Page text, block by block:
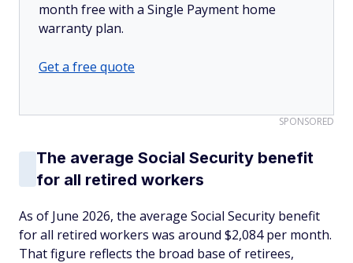
month free with a Single Payment home
warranty plan.
Get a free quote
SPONSORED
The average Social Security benefit
for all retired workers
As of June 2026, the average Social Security benefit
for all retired workers was around $2,084 per month.
That figure reflects the broad base of retirees,